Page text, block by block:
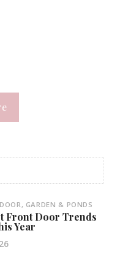
GARDEN & PONDS
Front Door Trends
Year